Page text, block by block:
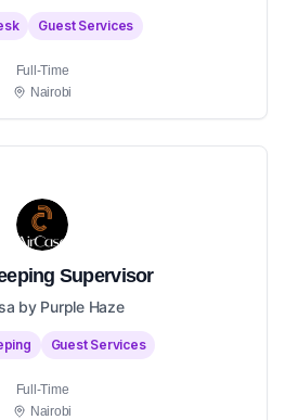
Guest Services
Full-Time
Nairobi
Supervisor
by Purple Haze
Guest Services
Full-Time
Nairobi